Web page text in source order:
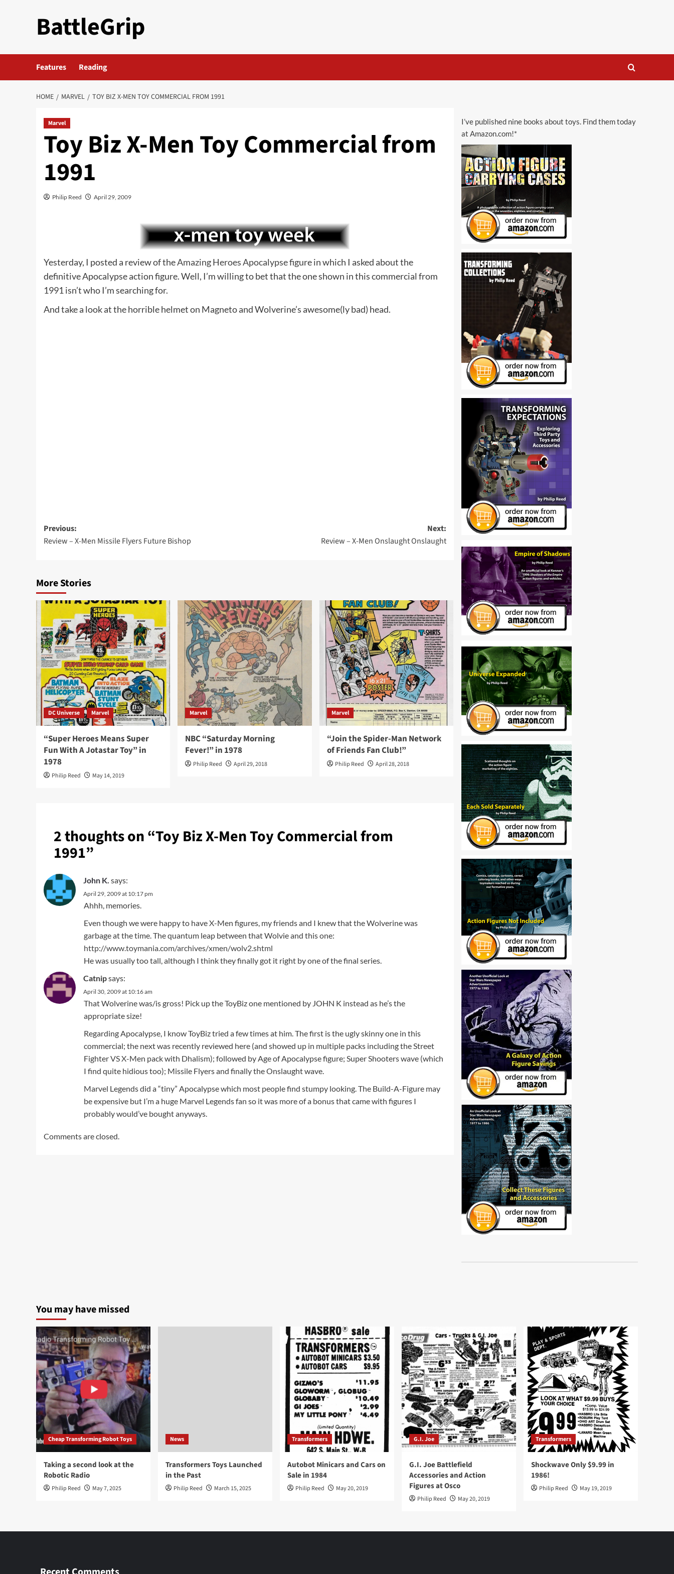
BattleGrip
Features Reading
HOME MARVEL TOY BIZ X-MEN TOY COMMERCIAL FROM 1991
Marvel
Toy Biz X-Men Toy Commercial from
1991
Philip Reed April 29, 2009
Yesterday, I posted a review of theAmazing Heroes Apocalypsefigure in which I asked about the
definitive Apocalypse action figure. Well, I’m willing to bet that the one shown in this commercial from
1991 isn’t who I’m searching for.
And take a look at the horrible helmet on Magneto and Wolverine’s awesome(ly bad) head.
Post
navigation
Previous:
Review – X-Men Missile Flyers Future Bishop
Next:
Review – X-Men Onslaught Onslaught
More Stories
DC Universe Marvel
“Super Heroes Means Super
Fun With A Jotastar Toy” in
1978
Philip Reed May 14, 2019
Marvel
NBC “Saturday Morning
Fever!” in 1978
Philip Reed April 29, 2018
Marvel
“Join the Spider-Man Network
of Friends Fan Club!”
Philip Reed April 28, 2018
2 thoughts on “Toy Biz X-Men Toy Commercial from
1991”
John K. says:
April 29, 2009 at 10:17 pm
Ahhh, memories.
Even though we were happy to have X-Men figures, my friends and I knew that the Wolverine was
garbage at the time. The quantum leap between that Wolvie and this one:
http://www.toymania.com/archives/xmen/wolv2.shtml
He was usually too tall, although I think they finally got it right by one of the final series.
Catnipsays:
April 30, 2009 at 10:16 am
That Wolverine was/is gross! Pick up the ToyBiz one mentioned by JOHN K instead as he’s the
appropriate size!
Regarding Apocalypse, I know ToyBiz tried a few times at him. The first is the ugly skinny one in this
commercial; the next was recently reviewed here (and showed up in multiple packs including the Street
Fighter VS X-Men pack with Dhalism); followed by Age of Apocalypse figure; Super Shooters wave (which
I find quite hidious too); Missile Flyers and finally the Onslaught wave.
Marvel Legends did a “tiny” Apocalypse which most people find stumpy looking. The Build-A-Figure may
be expensive but I’m a huge Marvel Legends fan so it was more of a bonus that came with figures I
probably would’ve bought anyways.
Comments are closed.
I’ve published nine books about toys. Find them today
at Amazon.com!*
You may have missed
Cheap Transforming Robot Toys
Taking a second look at the
Robotic Radio
Philip Reed May 7, 2025
News
Transformers Toys Launched
in the Past
Philip Reed March 15, 2025
Transformers
Autobot Minicars and Cars on
Sale in 1984
Philip Reed May 20, 2019
G.I. Joe
G.I. Joe Battlefield
Accessories and Action
Figures at Osco
Philip Reed May 20, 2019
Transformers
Shockwave Only $9.99 in
1986!
Philip Reed May 19, 2019